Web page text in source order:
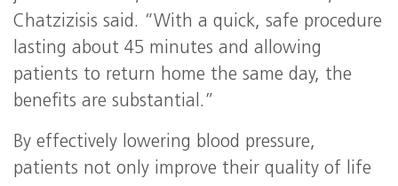
Chatzizisis said. “With a quick, safe procedure
lasting about 45 minutes and allowing
patients to return home the same day, the
benefits are substantial.”
By effectively lowering blood pressure,
patients not only improve their quality of life